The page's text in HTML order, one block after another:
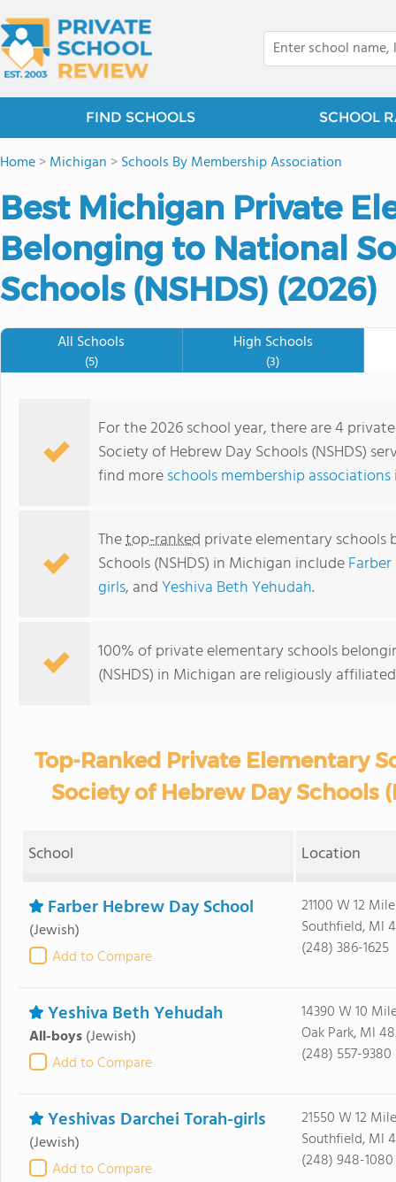
FIND SCHOOLS SCHOOL
Home>Michigan >Schools By Membership Association
Best Michigan Private
Belonging to National
Schools (NSHDS) (2026)
All Schools
(5)
High Schools
(3)
For the 2026 school year, there are 4
Society of Hebrew Day Schools (NSHDS)
find moreschools membership
Thetop-ranked private elementary schools
Schools (NSHDS) in Michigan include
girls, andYeshiva Beth Yehudah.
100% of private elementary schools
(NSHDS) in Michigan are religiously
Top-Ranked Private Elementary
Society of Hebrew Day Schools
School Location
Farber Hebrew Day School
(Jewish)
Add to Compare
21100 W 12
Southfield, MI
(248) 386-1625
Yeshiva Beth Yehudah
All-boys (Jewish)
Add to Compare
14390 W 10
Oak Park, MI
(248) 557-9380
Yeshivas Darchei Torah-girls
(Jewish)
Add to Compare
21550 W 12
Southfield, MI
(248) 948-1080